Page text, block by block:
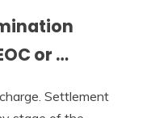
or …
Settlement